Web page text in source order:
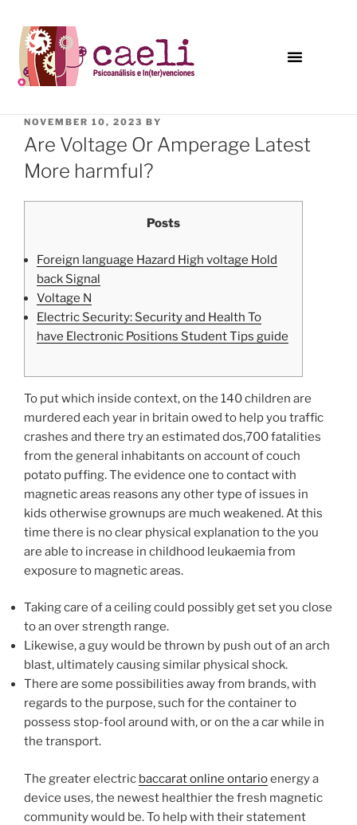
NOVEMBER 10, 2023 BY
Are Voltage Or Amperage Latest
More harmful?
Posts
Foreign language Hazard High voltage Hold
back Signal
Voltage N
Electric Security: Security and Health To
have Electronic Positions Student Tips guide
To put which inside context, on the 140 children are
murdered each year in britain owed to help you traffic
crashes and there try an estimated dos,700 fatalities
from the general inhabitants on account of couch
potato puffing. The evidence one to contact with
magnetic areas reasons any other type of issues in
kids otherwise grownups are much weakened.At this
time there is no clear physical explanation to the you
are able to increase in childhood leukaemia from
exposure to magnetic areas.
Taking care of a ceiling could possibly get set you close
to an over strength range.
Likewise, a guy would be thrown by push out of an arch
blast, ultimately causing similar physical shock.
There are some possibilities away from brands, with
regards to the purpose, such for the container to
possess stop-fool around with, or on the a car while in
the transport.
The greater electric baccarat online ontarioenergy a
device uses, the newest healthier the fresh magnetic
community would be. To help with their statement